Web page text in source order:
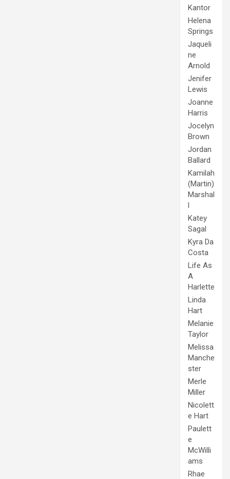
Kantor
Helena
Springs
Jaqueli
ne
Arnold
Jenifer
Lewis
Joanne
Harris
Jocelyn
Brown
Jordan
Ballard
Kamilah
(Martin)
Marshal
l
Katey
Sagal
Kyra Da
Costa
Life As
A
Harlette
Linda
Hart
Melanie
Taylor
Melissa
Manche
ster
Merle
Miller
Nicolett
e Hart
Paulett
e
McWilli
ams
Rhae